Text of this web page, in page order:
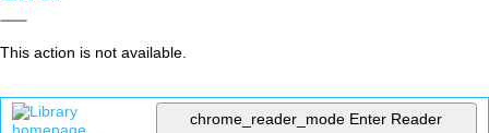
This action is not available.
chrome_reader_mode Enter Reader